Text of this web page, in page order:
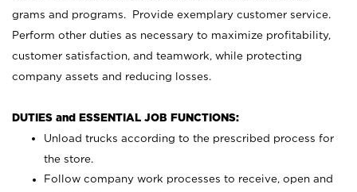
grams and programs. Provide exemplary customer service.
Perform other duties as necessary to maximize profitability,
customer satisfaction, and teamwork, while protecting
company assets and reducing losses.
DUTIES and ESSENTIAL JOB FUNCTIONS:
Unload trucks according to the prescribed process for
the store.
Follow company work processes to receive, open and